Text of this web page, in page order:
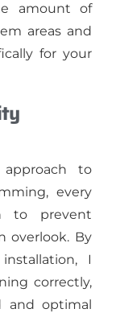
amount of
areas and
for your
to
every
to prevent
overlook. By
I
correctly,
and optimal